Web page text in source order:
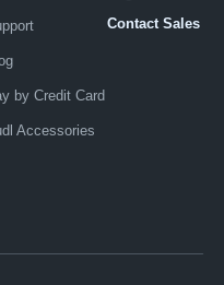
by Credit Card
Accessories
Contact Sales